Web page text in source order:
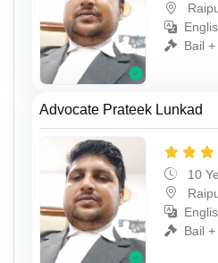
Bail
Advocate Prateek Lunkad
10
Bail